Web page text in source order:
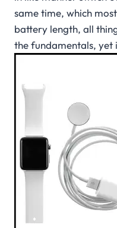
same time, which
battery length, all
the fundamentals, yet